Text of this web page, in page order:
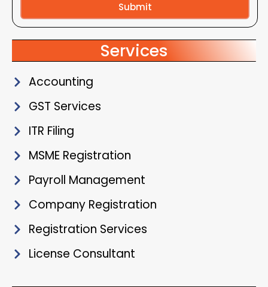
Submit
Alternative:
Services
Accounting
GST Services
ITR Filing
MSME Registration
Payroll Management
Company Registration
Registration Services
License Consultant